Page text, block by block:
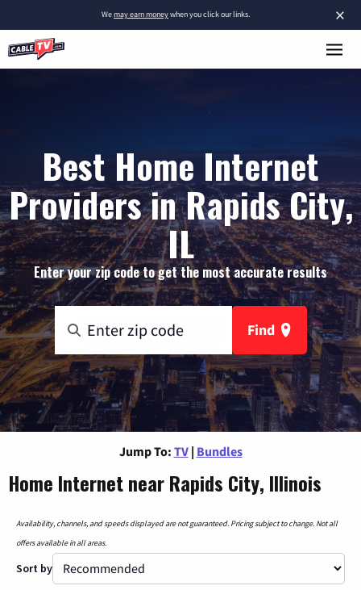
×
Wemay earn moneywhen you click our links.
Best Home Internet
Providers in Rapids City,
IL
Enter your zip code to get the most accurate results
Find
Jump To: TV | Bundles
Home Internet near Rapids City, Illinois
Availability, channels, and speeds displayed are not guaranteed. Pricing subject to change. Not all
offers available in all areas.
Sort by